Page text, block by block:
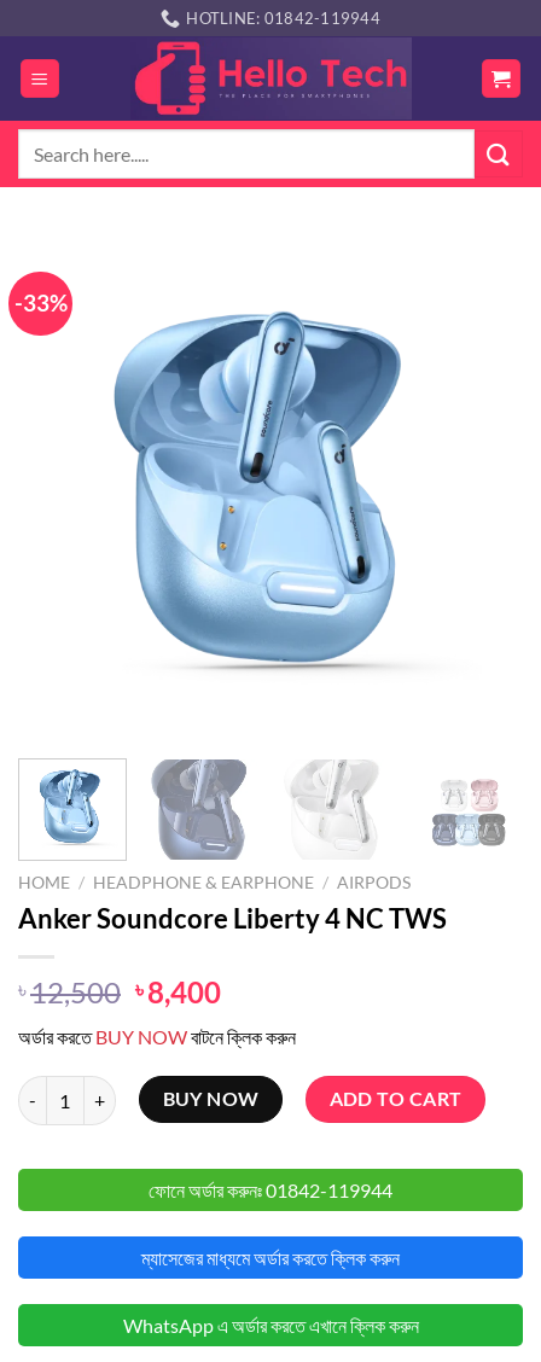
content
HOTLINE: 01842-119944
-33%
HOME / HEADPHONE & EARPHONE / AIRPODS
Anker Soundcore Liberty 4 NC TWS
৳12,500 Original
price
was:
৳ 12,500.
৳8,400Current
is:
৳ 8,400.
অর্ডার করতেBUY NOWবাটনে ক্লিক করুন
Anker Soundcore Liberty 4 NC TWS quantity
BUY NOW ADD TO CART
ফোনে অর্ডার করুনঃ01842-119944
ম্যাসেজের মাধ্যমে অর্ডার করতে ক্লিক করুন
WhatsApp এ অর্ডার করতে এখানে ক্লিক করুন